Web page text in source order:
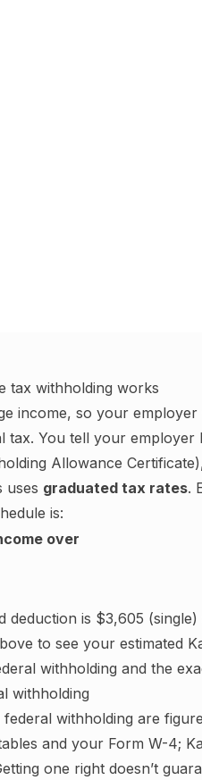
tax withholding works
income, so your employer
tax. You tell your
Allowance Certificate
uses graduated tax rates.
is:
over
deduction is $3,605 (single)
to see your estimated
withholding and the
withholding
federal withholding are
and your Form W-4;
one right doesn’t